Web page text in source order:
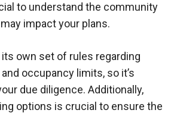
to understand the community
impact your plans.
its own set of rules regarding
occupancy limits, so it’s
due diligence. Additionally,
options is crucial to ensure the